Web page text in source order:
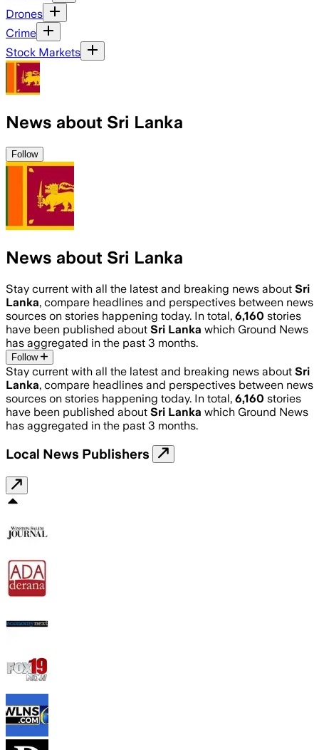
Drones
Crime
Stock Markets
News about Sri Lanka
Follow
News about Sri Lanka
Stay current with all the latest and breaking news about Sri
Lanka, compare headlines and perspectives between news
sources on stories happening today. In total, 6,160 stories
have been published about Sri Lanka which Ground News
has aggregated in the past 3 months.
Follow
Stay current with all the latest and breaking news about Sri
Lanka, compare headlines and perspectives between news
sources on stories happening today. In total, 6,160 stories
have been published about Sri Lanka which Ground News
has aggregated in the past 3 months.
Local News Publishers